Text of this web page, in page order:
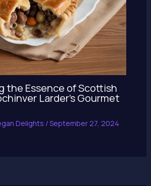
the Essence of Scottish
Larder’s Gourmet
Delights /September 27, 2024